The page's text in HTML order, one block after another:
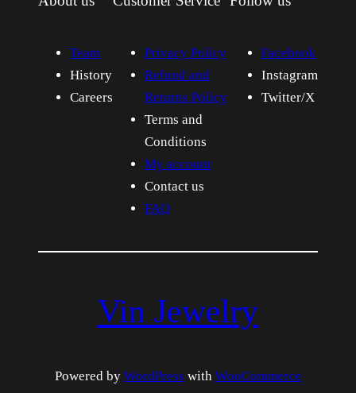
Team
History
Careers
Privacy Policy
Refund and
Returns Policy
Terms and
Conditions
My account
Contact us
FAQ
Facebook
Instagram
Twitter/X
Vin Jewelry
Powered by WordPress with WooCommerce